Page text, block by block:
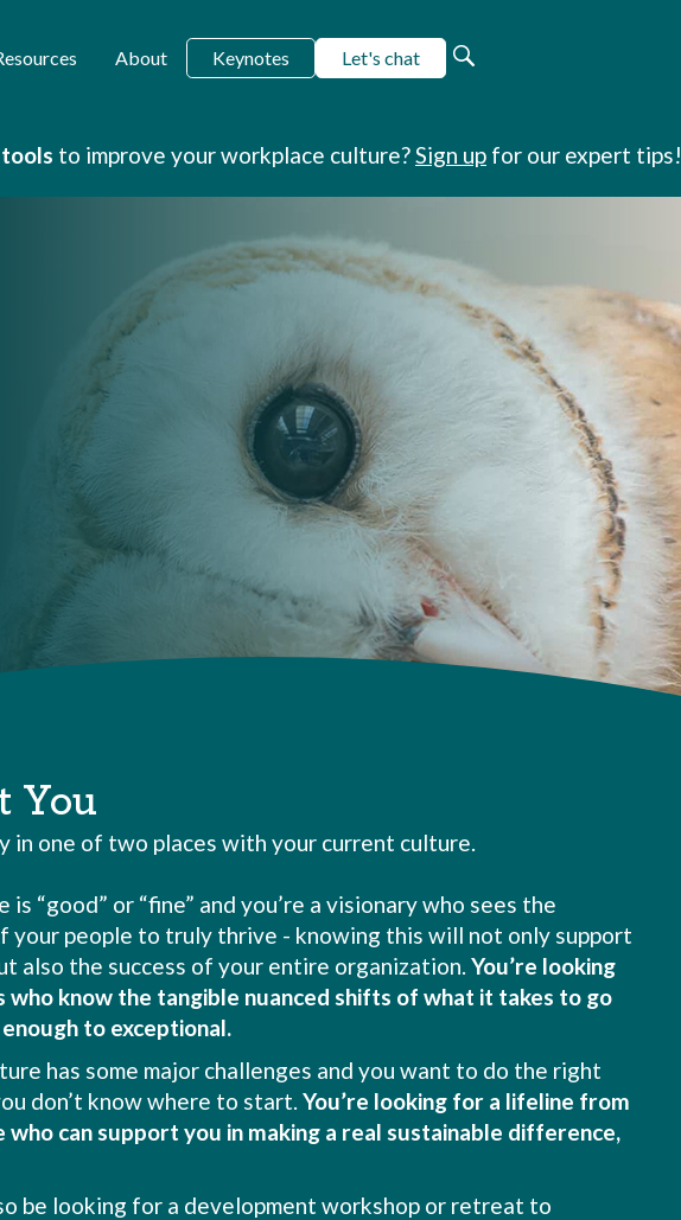
About Keynotes Let's chat
to improve your workplace culture?Sign up for our expert tips!
You
in one of two places with your current culture.
is “good” or “fine” and you’re a visionary who sees the
your people to truly thrive - knowing this will not only support
also the success of your entire organization. You’re looking
know the tangible nuanced shifts of what it takes to go
to exceptional.
has some major challenges and you want to do the right
don’t know where to start. You’re looking for a lifeline from
who can support you in making a real sustainable difference,
be looking for a development workshop or retreat to